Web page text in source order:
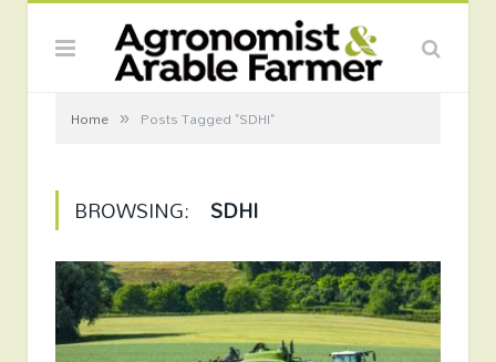
Home » Posts Tagged "SDHI"
BROWSING: SDHI